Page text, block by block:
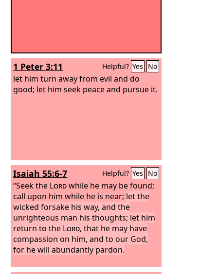
1 Peter 3:11 Helpful? Yes No
let him turn away from evil and do
good; let him seek peace and pursue it.
Isaiah 55:6-7 Helpful? Yes No
“Seek the Lordwhile he may be found;
call upon him while he is near; let the
wicked forsake his way, and the
unrighteous man his thoughts; let him
return to the Lord, that he may have
compassion on him, and to our God,
for he will abundantly pardon.